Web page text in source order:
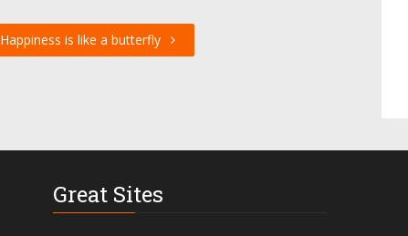
Happiness is like a butterfly
Great Sites